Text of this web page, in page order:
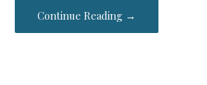
Continue Reading →